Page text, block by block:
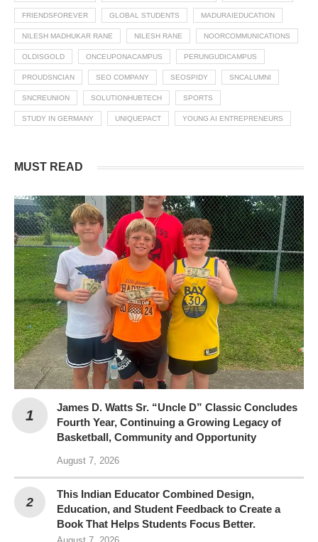
FRIENDSFOREVER GLOBAL STUDENTS MADURAIEDUCATION
NILESH MADHUKAR RANE NILESH RANE NOORCOMMUNICATIONS
OLDISGOLD ONCEUPONACAMPUS PERUNGUDICAMPUS
PROUDSNCIAN SEO COMPANY SEOSPIDY SNCALUMNI
SNCREUNION SOLUTIONHUBTECH SPORTS
STUDY IN GERMANY UNIQUEPACT YOUNG AI ENTREPRENEURS
MUST READ
James D. Watts Sr. “Uncle D” Classic Concludes
Fourth Year, Continuing a Growing Legacy of
Basketball, Community and Opportunity
August 7, 2026
This Indian Educator Combined Design,
Education, and Student Feedback to Create a
Book That Helps Students Focus Better.